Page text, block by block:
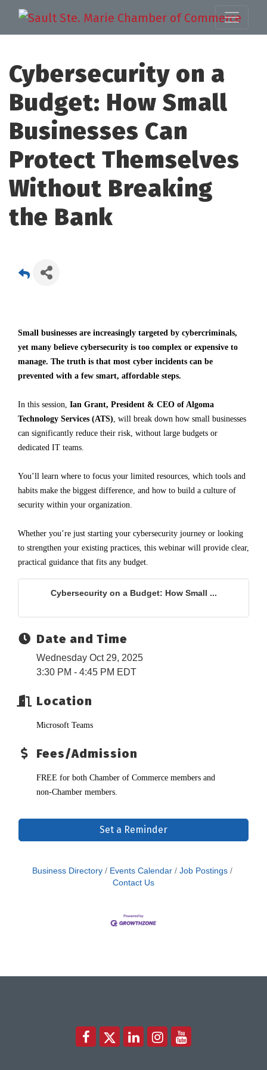
Cybersecurity on a
Budget: How Small
Businesses Can
Protect Themselves
Without Breaking
the Bank
Small businesses are increasingly targeted by cybercriminals,
yet many believe cybersecurity is too complex or expensive to
manage. The truth is that most cyber incidents can be
prevented with a few smart, affordable steps.
In this session, Ian Grant, President & CEO of Algoma
Technology Services (ATS) , will break down how small businesses
can significantly reduce their risk, without large budgets or
dedicated IT teams.
You’ll learn where to focus your limited resources, which tools and
habits make the biggest difference, and how to build a culture of
security within your organization.
Whether you’re just starting your cybersecurity journey or looking
to strengthen your existing practices, this webinar will provide clear,
practical guidance that fits any budget.
Cybersecurity on a Budget: How Small ...
Date and Time
Wednesday Oct 29, 2025
3:30 PM - 4:45 PM EDT
Location
Microsoft Teams
Fees/Admission
FREE for both Chamber of Commerce members and
non-Chamber members.
Set a Reminder
Business Directory Events Calendar
Job Postings
Contact Us